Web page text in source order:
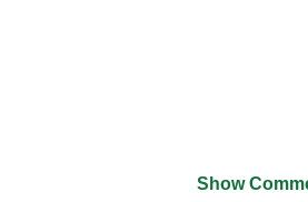
Show